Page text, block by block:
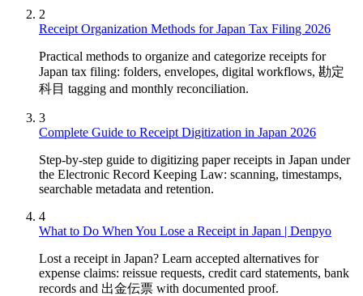
2
Receipt Organization Methods for Japan Tax Filing 2026
Practical methods to organize and categorize receipts for
Japan tax filing: folders, envelopes, digital workflows, 勘定
科目 tagging and monthly reconciliation.
3
Complete Guide to Receipt Digitization in Japan 2026
Step-by-step guide to digitizing paper receipts in Japan under
the Electronic Record Keeping Law: scanning, timestamps,
searchable metadata and retention.
4
What to Do When You Lose a Receipt in Japan | Denpyo
Lost a receipt in Japan? Learn accepted alternatives for
expense claims: reissue requests, credit card statements, bank
records and 出金伝票 with documented proof.